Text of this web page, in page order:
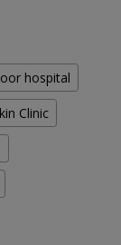
hospital
Clinic